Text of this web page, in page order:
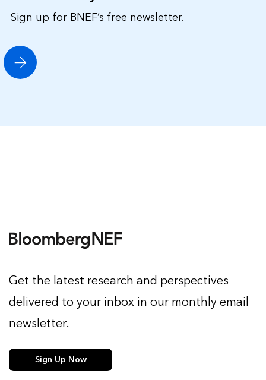
Sign up for BNEF’s free newsletter.
Get the latest research and perspectives
delivered to your inbox in our monthly email
newsletter.
Sign Up Now